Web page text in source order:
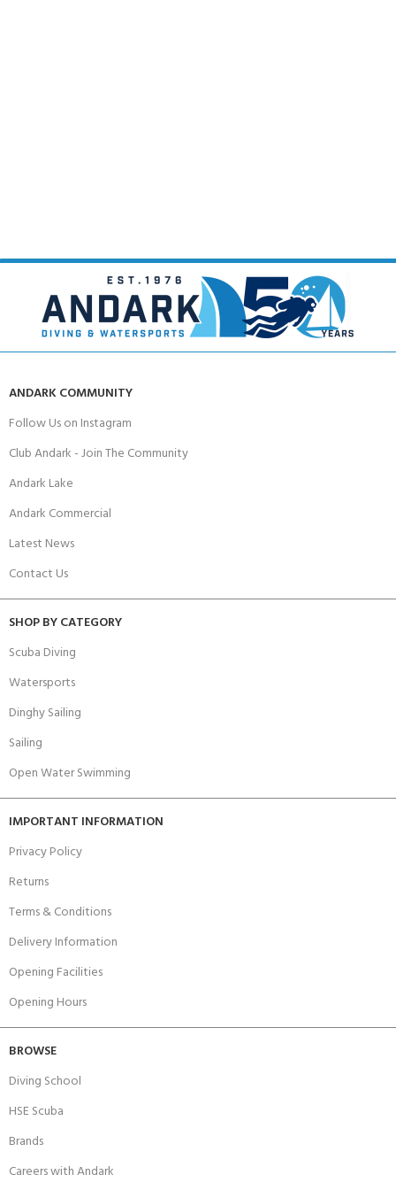
ANDARK COMMUNITY
Follow Us on Instagram
Club Andark - Join The Community
Andark Lake
Andark Commercial
Latest News
Contact Us
SHOP BY CATEGORY
Scuba Diving
Watersports
Dinghy Sailing
Sailing
Open Water Swimming
IMPORTANT INFORMATION
Privacy Policy
Returns
Terms & Conditions
Delivery Information
Opening Facilities
Opening Hours
BROWSE
Diving School
HSE Scuba
Brands
Careers with Andark